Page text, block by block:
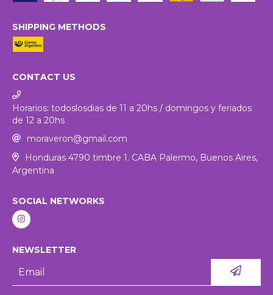
SHIPPING METHODS
CONTACT US
Horarios: todoslosdias de 11 a 20hs / domingos y feriados
de 12 a 20hs
moraveron@gmail.com
Honduras 4790 timbre 1. CABA Palermo, Buenos Aires,
Argentina
SOCIAL NETWORKS
NEWSLETTER